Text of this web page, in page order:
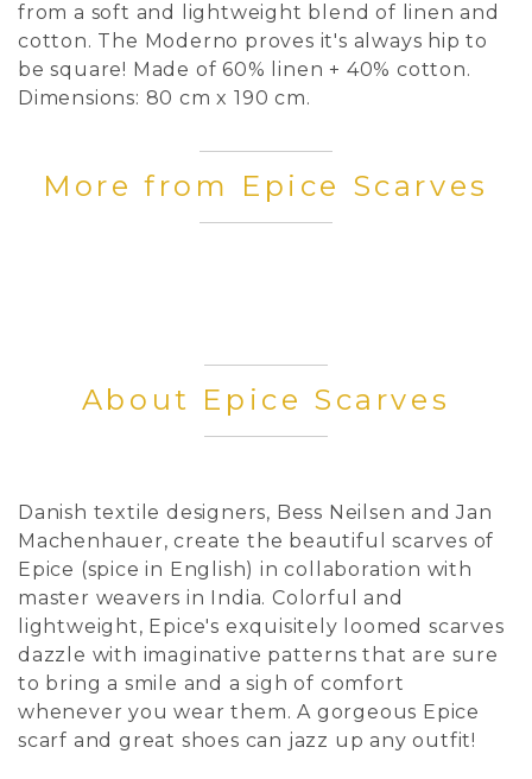
from a soft and lightweight blend of linen and
cotton. The Moderno proves it's always hip to
be square! Made of 60% linen + 40% cotton.
Dimensions: 80 cm x 190 cm.
More from Epice Scarves
About Epice Scarves
Danish textile designers, Bess Neilsen and Jan
Machenhauer, create the beautiful scarves of
Epice (spice in English) in collaboration with
master weavers in India. Colorful and
lightweight, Epice's exquisitely loomed scarves
dazzle with imaginative patterns that are sure
to bring a smile and a sigh of comfort
whenever you wear them. A gorgeous Epice
scarf and great shoes can jazz up any outfit!